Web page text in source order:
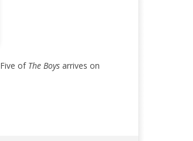
of The Boysarrives on